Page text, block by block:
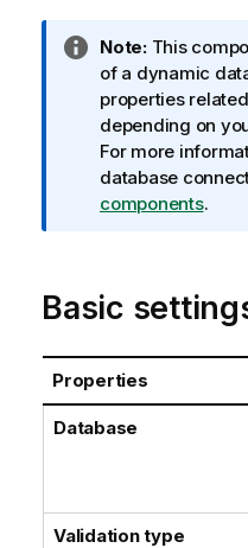
I
n
f
o
r
m
a
n
o
t
e
Note:This
of a dynamic
properties
depending on
For more
database
components.
Basic
Properties
Database
Validation type